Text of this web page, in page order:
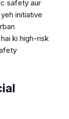
safety aur
initiative
ki high-risk